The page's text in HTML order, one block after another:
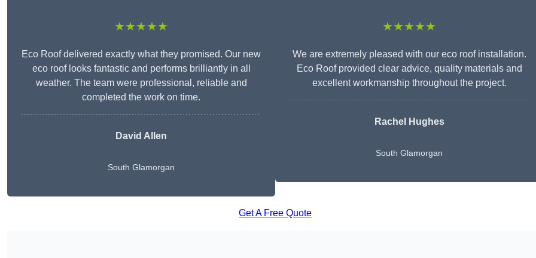
★★★★★
Eco Roof delivered exactly what they promised. Our new
eco roof looks fantastic and performs brilliantly in all
weather. The team were professional, reliable and
completed the work on time.
David Allen
South Glamorgan
★★★★★
We are extremely pleased with our eco roof installation.
Eco Roof provided clear advice, quality materials and
excellent workmanship throughout the project.
Rachel Hughes
South Glamorgan
Get A Free Quote